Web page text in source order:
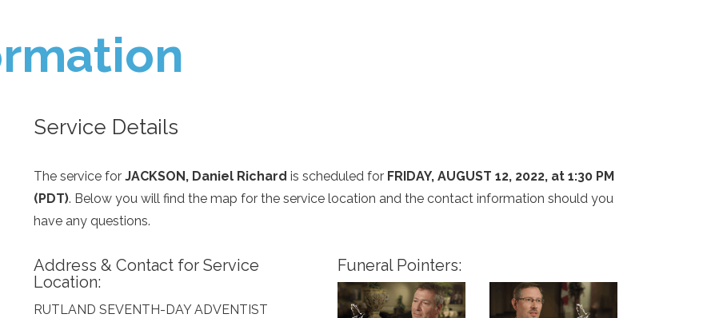
Service Details
The service for JACKSON, Daniel Richard is scheduled for FRIDAY, AUGUST 12, 2022, at 1:30 PM
(PDT). Below you will find the map for the service location and the contact information should you
have any questions.
Address & Contact for Service
Location:
RUTLAND SEVENTH-DAY ADVENTIST
Funeral Pointers: